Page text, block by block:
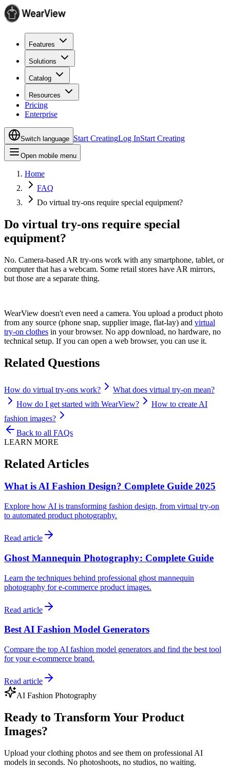
Features
Solutions
Catalog
Resources
Pricing
Enterprise
Switch language Start CreatingLog InStart Creating
Open mobile menu
Home
FAQ
Do virtual try-ons require special equipment?
Do virtual try-ons require special
equipment?
No. Camera-based AR try-ons work with any smartphone, tablet, or
computer that has a webcam. Some retail stores have AR mirrors,
but those are a separate thing.
WearView doesn't even need a camera. You upload a product photo
from any source (phone snap, supplier image, flat-lay) and virtual
try-on clothes in your browser. No app download, no hardware, no
technical setup. If you can open a web browser, you can use it.
Related Questions
How do virtual try-ons work?
What does virtual try-on mean?
How do I get started with WearView?
How to create AI
fashion images?
Back to all FAQs
LEARN MORE
Related Articles
What is AI Fashion Design? Complete Guide 2025
Explore how AI is transforming fashion design, from virtual try-on
to automated product photography.
Read article
Ghost Mannequin Photography: Complete Guide
Learn the techniques behind professional ghost mannequin
photography for e-commerce product images.
Read article
Best AI Fashion Model Generators
Compare the top AI fashion model generators and find the best tool
for your e-commerce brand.
Read article
AI Fashion Photography
Ready to Transform Your Product
Images?
Upload your clothing photos and see them on professional AI
models in seconds. No photoshoots, no studios, no waiting.